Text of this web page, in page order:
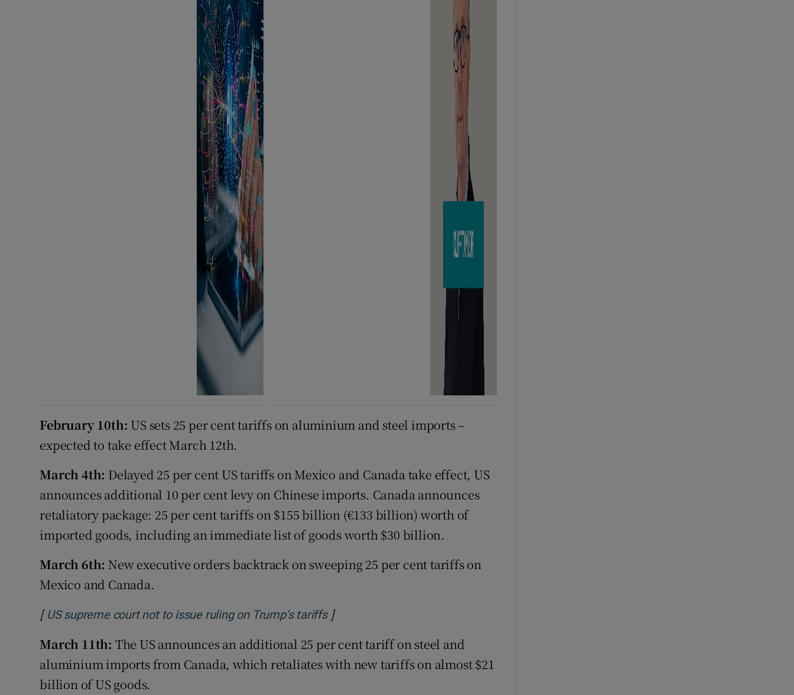
February 10th: US sets 25 per cent tariffs on aluminium and steel imports –
expected to take effect March 12th.
March 4th: Delayed 25 per cent US tariffs on Mexico and Canada take effect, US
announces additional 10 per cent levy on Chinese imports. Canada announces
retaliatory package: 25 per cent tariffs on $155 billion (€133 billion) worth of
imported goods, including an immediate list of goods worth $30 billion.
March 6th: New executive orders backtrack on sweeping 25 per cent tariffs on
Mexico and Canada.
[ US supreme court not to issue ruling on Trump’s tariffsOpens in new window
]
March 11th: The US announces an additional 25 per cent tariff on steel and
aluminium imports from Canada, which retaliates with new tariffs on almost $21
billion of US goods.